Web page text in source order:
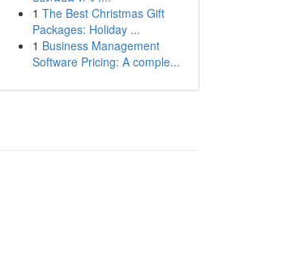
1 The Best Christmas Gift
Packages: Holiday ...
1 Business Management
Software Pricing: A comple...